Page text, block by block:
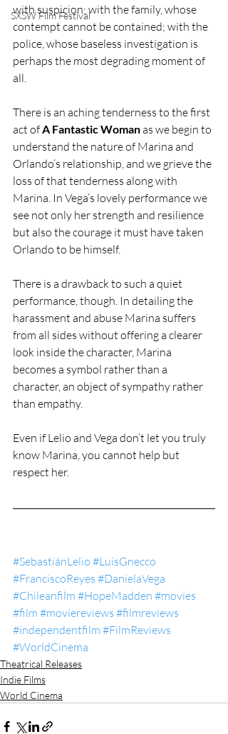
SXSW Film Festival
with suspicion; with the family, whose
contempt cannot be contained; with the
police, whose baseless investigation is
perhaps the most degrading moment of
all.
There is an aching tenderness to the first
act of A Fantastic Woman as we begin to
understand the nature of Marina and
Orlando’s relationship, and we grieve the
loss of that tenderness along with
Marina. In Vega’s lovely performance we
see not only her strength and resilience
but also the courage it must have taken
Orlando to be himself.
There is a drawback to such a quiet
performance, though. In detailing the
harassment and abuse Marina suffers
from all sides without offering a clearer
look inside the character, Marina
becomes a symbol rather than a
character, an object of sympathy rather
than empathy.
Even if Lelio and Vega don’t let you truly
know Marina, you cannot help but
respect her.
#SebastiánLelio #LuisGnecco
#FranciscoReyes #DanielaVega
#Chileanfilm #HopeMadden #movies
#film #moviereviews #filmreviews
#independentfilm #FilmReviews
#WorldCinema
Theatrical Releases
Indie Films
World Cinema